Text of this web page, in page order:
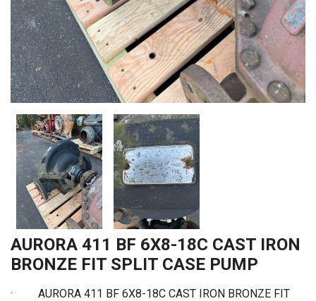
AURORA 411 BF 6X8-18C CAST IRON
BRONZE FIT SPLIT CASE PUMP
· AURORA 411 BF 6X8-18C CAST IRON BRONZE FIT